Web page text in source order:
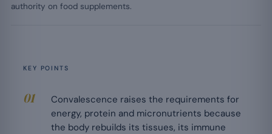
authority on food supplements.
KEY POINTS
Convalescence raises the requirements for
energy, protein and micronutrients because
the body rebuilds its tissues, its immune